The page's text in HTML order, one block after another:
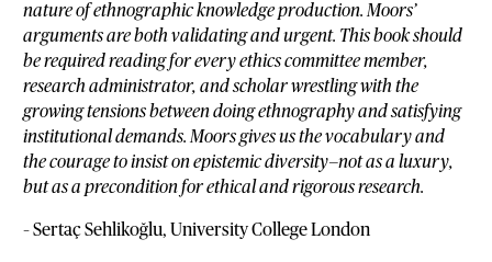
nature of ethnographic knowledge production. Moors’
arguments are both validating and urgent. This book should
be required reading for every ethics committee member,
research administrator, and scholar wrestling with the
growing tensions between doing ethnography and satisfying
institutional demands. Moors gives us the vocabulary and
the courage to insist on epistemic diversity—not as a luxury,
but as a precondition for ethical and rigorous research.
– Sertaç Sehlikoğlu, University College London